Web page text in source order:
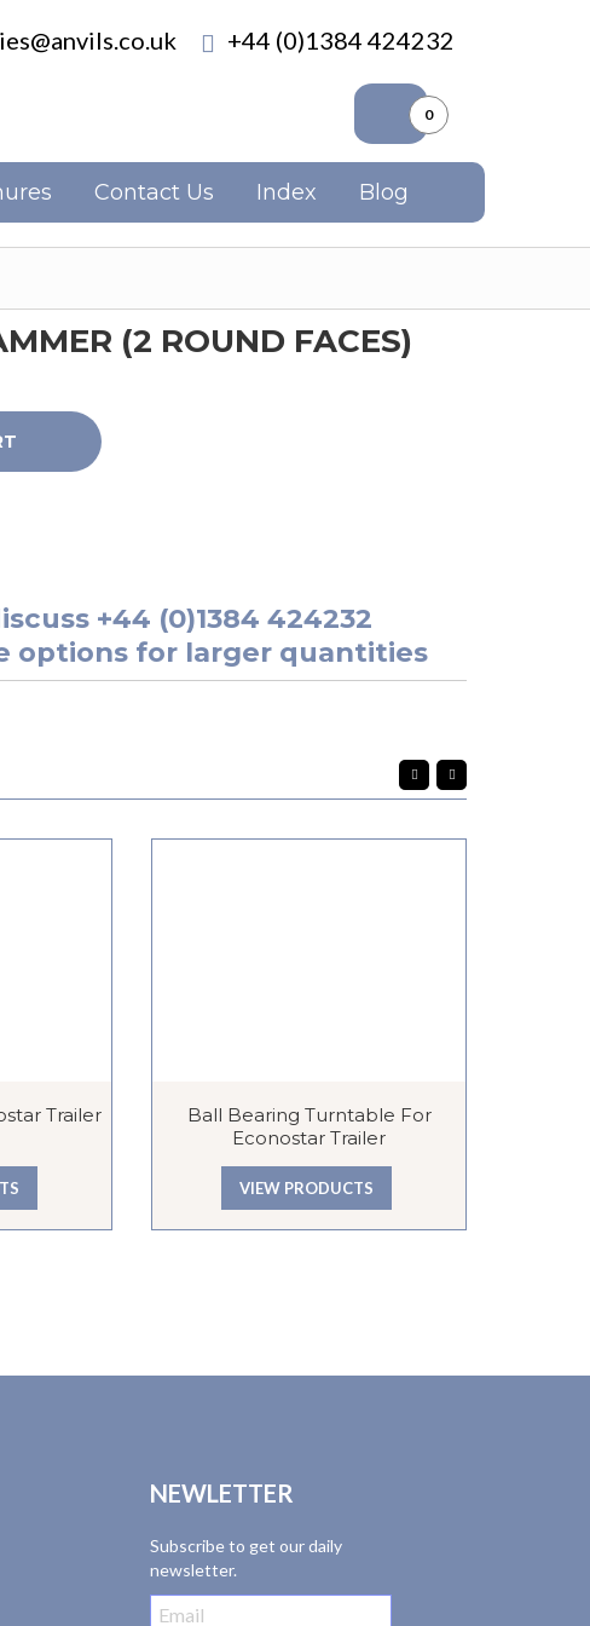
+44 (0)1384 424232
0
Contact Us Index Blog
(2 ROUND FACES)
+44 (0)1384 424232
options for larger quantities
Trailer
Ball Bearing Turntable For
Econostar Trailer
VIEW PRODUCTS
NEWLETTER
Subscribe to get our daily
newsletter.